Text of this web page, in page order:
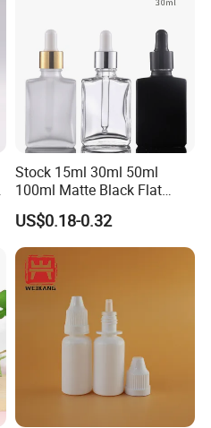
Stock 15ml 30ml 50ml
100ml Matte Black Flat
Square Bottle Frosted Black
Flat Square Essential Oil
Bottle Transparent Frosted
Dropper Glass Bottle
US$0.18-0.32